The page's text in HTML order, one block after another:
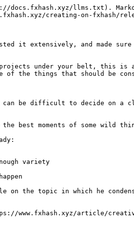
llms.txt).
creating-on-fxhash/
it extensively, and made
under your belt, this is
of the things that should be
can be difficult to decide on a
best moments of some wild
variety
the topic in which he
www.fxhash.xyz/article/